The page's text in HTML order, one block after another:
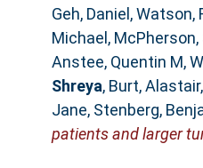
Geh, Daniel,Watson,
Michael,
Anstee, Quentin M,
Shreya, Burt, Alastair,
Jane, Stenberg,
patients and larger